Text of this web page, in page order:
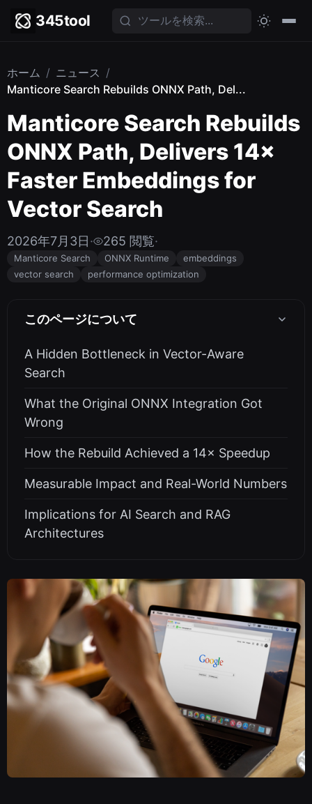
345tool
ホーム / ニュース /
Manticore Search Rebuilds ONNX Path, Del...
Manticore Search Rebuilds
ONNX Path, Delivers 14×
Faster Embeddings for
Vector Search
2026年7月3日· 265 閲覧·
Manticore Search ONNX Runtime
embeddings
vector search
performance optimization
このページについて
A Hidden Bottleneck in Vector-Aware
Search
What the Original ONNX Integration Got
Wrong
How the Rebuild Achieved a 14× Speedup
Measurable Impact and Real-World Numbers
Implications for AI Search and RAG
Architectures